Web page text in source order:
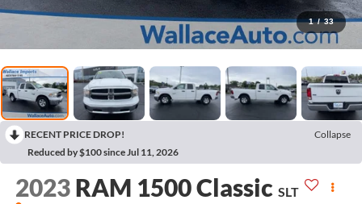
1 / 33
RECENT PRICE DROP!
Collapse
Reduced by $100 since Jul 11, 2026
2023 RAM 1500 Classic SLT